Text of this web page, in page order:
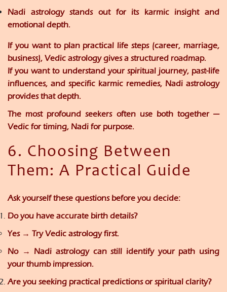
Nadi astrologystands out for its karmic insight and
emotional depth.
If you want to plan practical life steps (career, marriage,
business), Vedic astrologygives a structured roadmap.
If you want to understand your spiritual journey, past-life
influences, and specific karmic remedies, Nadi astrology
provides that depth.
The most profound seekers often use both together—
Vedic for timing, Nadi for purpose.
6. Choosing Between
Them: A Practical Guide
Ask yourself these questions before you decide:
Do you have accurate birth details?
Yes → Try Vedic astrology first.
No → Nadi astrology can still identify your path using
your thumb impression.
Are you seeking practical predictions or spiritual clarity?